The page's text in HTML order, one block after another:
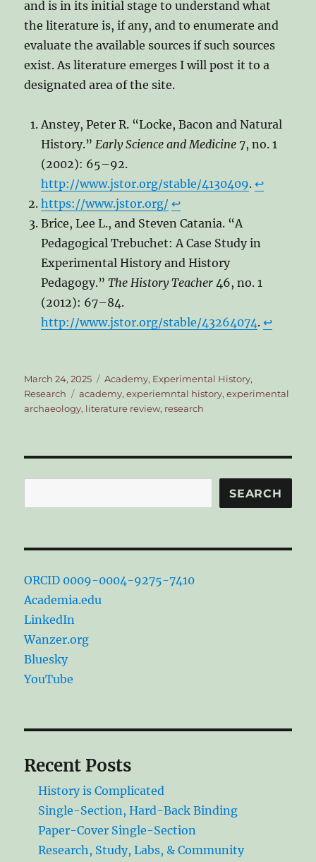
and is in its initial stage to understand what
the literature is, if any, and to enumerate and
evaluate the available sources if such sources
exist. As literature emerges I will post it to a
designated area of the site.
Anstey, Peter R. “Locke, Bacon and Natural
History.”Early Science and Medicine 7, no. 1
(2002): 65–92.
http://www.jstor.org/stable/4130409. ↩︎
https://www.jstor.org/ ↩︎
Brice, Lee L., and Steven Catania. “A
Pedagogical Trebuchet: A Case Study in
Experimental History and History
Pedagogy.”The History Teacher 46, no. 1
(2012): 67–84.
http://www.jstor.org/stable/43264074. ↩︎
Posted
on
March 24, 2025 Categories
Academy, Experimental History,
Research
Tags
academy,experiemntal history,experimental
archaeology, literature review, research
SEARCH
ORCID 0009-0004-9275-7410
Academia.edu
LinkedIn
Wanzer.org
Bluesky
YouTube
Recent Posts
History is Complicated
Single-Section, Hard-Back Binding
Paper-Cover Single-Section
Research, Study, Labs, & Community